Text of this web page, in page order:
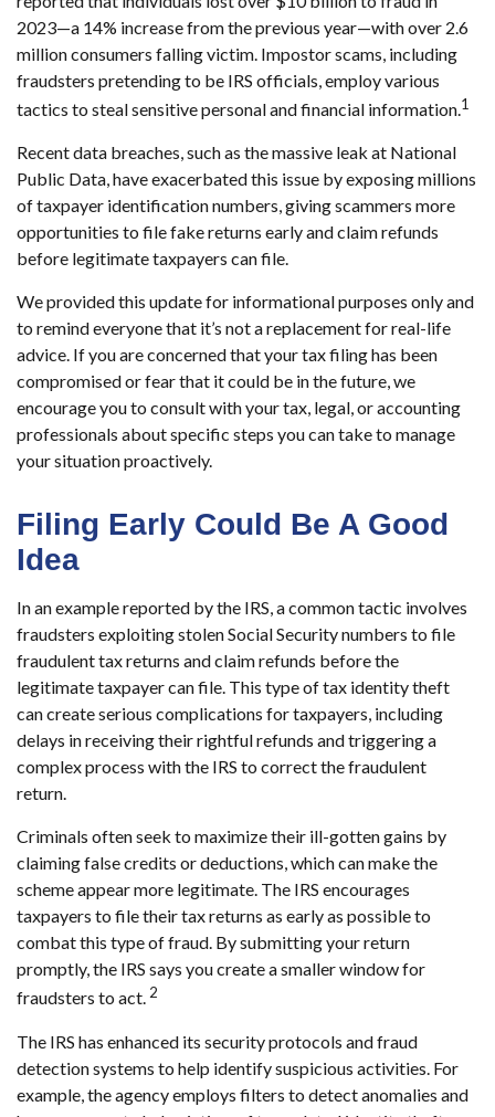
2023—a 14% increase from the previous year—with over 2.6
million consumers falling victim. Impostor scams, including
fraudsters pretending to be IRS officials, employ various
tactics to steal sensitive personal and financial information.1
Recent data breaches, such as the massive leak at National
Public Data, have exacerbated this issue by exposing millions
of taxpayer identification numbers, giving scammers more
opportunities to file fake returns early and claim refunds
before legitimate taxpayers can file.
We provided this update for informational purposes only and
to remind everyone that it’s not a replacement for real-life
advice. If you are concerned that your tax filing has been
compromised or fear that it could be in the future, we
encourage you to consult with your tax, legal, or accounting
professionals about specific steps you can take to manage
your situation proactively.
Filing Early Could Be A Good
Idea
In an example reported by the IRS, a common tactic involves
fraudsters exploiting stolen Social Security numbers to file
fraudulent tax returns and claim refunds before the
legitimate taxpayer can file. This type of tax identity theft
can create serious complications for taxpayers, including
delays in receiving their rightful refunds and triggering a
complex process with the IRS to correct the fraudulent
return.
Criminals often seek to maximize their ill-gotten gains by
claiming false credits or deductions, which can make the
scheme appear more legitimate. The IRS encourages
taxpayers to file their tax returns as early as possible to
combat this type of fraud. By submitting your return
promptly, the IRS says you create a smaller window for
fraudsters to act.2
The IRS has enhanced its security protocols and fraud
detection systems to help identify suspicious activities. For
example, the agency employs filters to detect anomalies and